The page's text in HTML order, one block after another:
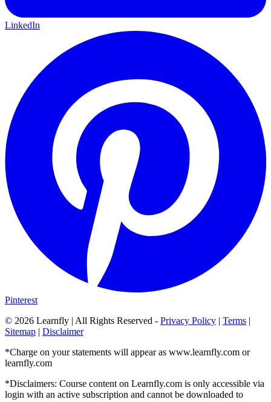
LinkedIn
Pinterest
© 2026 Learnfly | All Rights Reserved - Privacy Policy | Terms |
Sitemap | Disclaimer
*Charge on your statements will appear as www.learnfly.com or
learnfly.com
*Disclaimers: Course content on Learnfly.com is only accessible via
login with an active subscription and cannot be downloaded to